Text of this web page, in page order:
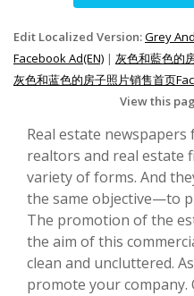
Edit Localized Version:Grey
Facebook Ad(EN) | 灰色和藍色的
灰色和蓝色的房子照片销售首页
View this
Real estate
realtors and real estate
variety of forms. And
the same objective—to
The promotion of the
the aim of this
clean and uncluttered.
promote your company.